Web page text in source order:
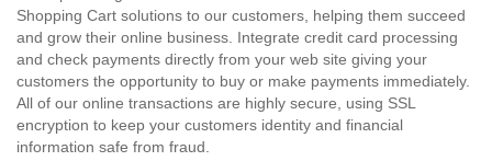
Shopping Cart solutions to our customers, helping them succeed
and grow their online business. Integrate credit card processing
and check payments directly from your web site giving your
customers the opportunity to buy or make payments immediately.
All of our online transactions are highly secure, using SSL
encryption to keep your customers identity and financial
information safe from fraud.